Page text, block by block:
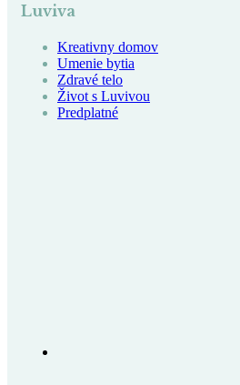
Luviva
Kreativny domov
Umenie bytia
Zdravé telo
Život s Luvivou
Predplatné